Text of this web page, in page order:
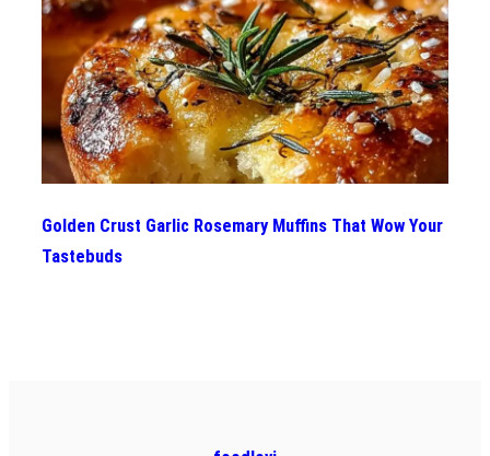
Golden Crust Garlic Rosemary Muffins That Wow Your
Tastebuds